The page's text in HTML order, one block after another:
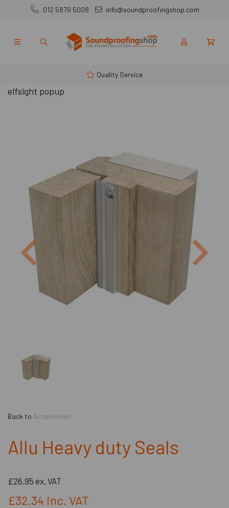
012 5879 5008 info@soundproofingshop.com
Quality Service
elfsight popup
Back to Accessories
Allu Heavy duty Seals
£26.95 ex. VAT
£32.34 inc. VAT